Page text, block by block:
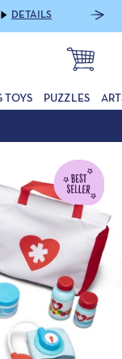
PLAYAUG2026
TOYS PUZZLES